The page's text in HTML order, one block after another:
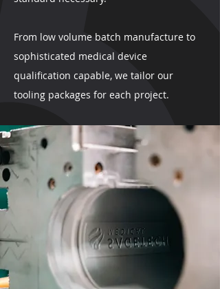
From low volume batch manufacture to
sophisticated medical device
qualification capable, we tailor our
tooling packages for each project.